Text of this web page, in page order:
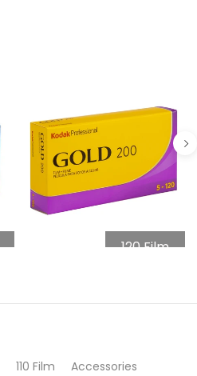
120 Film
110 Film Accessories